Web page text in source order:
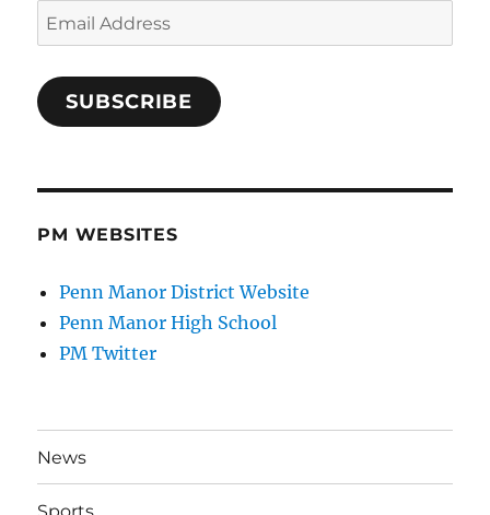
Email
Address
SUBSCRIBE
PM WEBSITES
Penn Manor District Website
Penn Manor High School
PM Twitter
News